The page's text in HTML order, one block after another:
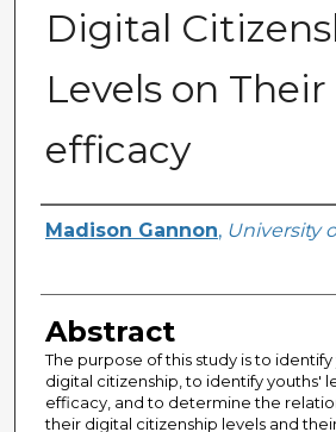
Digital
Levels on Their
efficacy
Author
Madison Gannon, University
Abstract
The purpose of this study is to
digital citizenship, to identify youths'
efficacy, and to determine the
their digital citizenship levels and